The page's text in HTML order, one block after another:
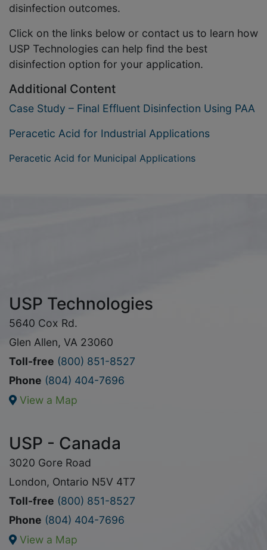
disinfection outcomes.
Click on the links below or contact us to learn how
USP Technologies can help find the best
disinfection option for your application.
Additional Content
Case Study – Final Effluent Disinfection Using PAA
Peracetic Acid for Industrial Applications
Peracetic Acid for Municipal Applications
USP Technologies
5640 Cox Rd.
Glen Allen, VA 23060
Toll-free (800) 851-8527
Phone (804) 404-7696
View a Map
USP - Canada
3020 Gore Road
London, Ontario N5V 4T7
Toll-free (800) 851-8527
Phone (804) 404-7696
View a Map